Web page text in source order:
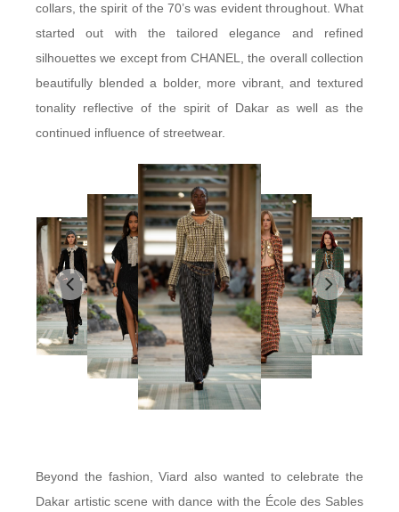
collars, the spirit of the 70’s was evident throughout. What
started out with the tailored elegance and refined
silhouettes we except from CHANEL, the overall collection
beautifully blended a bolder, more vibrant, and textured
tonality reflective of the spirit of Dakar as well as the
continued influence of streetwear.
Beyond the fashion, Viard also wanted to celebrate the
Dakar artistic scene with dance with the École des Sables